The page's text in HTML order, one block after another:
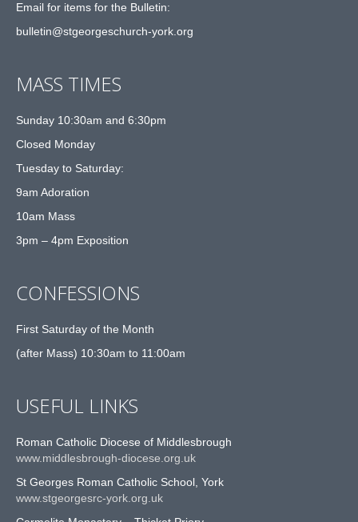
Email for items for the Bulletin:
bulletin@stgeorgeschurch-york.org
MASS TIMES
Sunday 10:30am and 6:30pm
Closed Monday
Tuesday to Saturday:
9am Adoration
10am Mass
3pm – 4pm Exposition
CONFESSIONS
First Saturday of the Month
(after Mass) 10:30am to 11:00am
USEFUL LINKS
Roman Catholic Diocese of Middlesbrough
www.middlesbrough-diocese.org.uk
St Georges Roman Catholic School, York
www.stgeorgesrc-york.org.uk